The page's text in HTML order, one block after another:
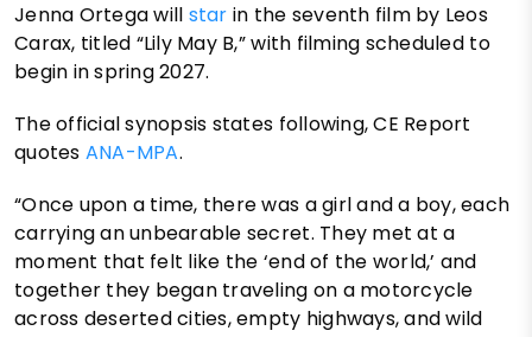
Jenna Ortega will star in the seventh film by Leos
Carax, titled “Lily May B,” with filming scheduled to
begin in spring 2027.
The official synopsis states following, CE Report
quotes ANA-MPA.
“Once upon a time, there was a girl and a boy, each
carrying an unbearable secret. They met at a
moment that felt like the ‘end of the world,’ and
together they began traveling on a motorcycle
across deserted cities, empty highways, and wild